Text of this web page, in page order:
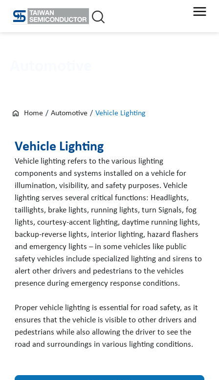
Home / Automotive / Vehicle Lighting
Vehicle Lighting
Vehicle lighting refers to the various lighting
components and systems installed on a vehicle for
illumination, visibility, and safety purposes. Vehicle
lighting serves several critical functions: Headlights,
taillights, brake lights, running lights, turn Signals, fog
lights, courtesy-accent lighting, daytime running lights,
backup-reverse lights, interior lighting, hazard flashers
and emergency lights – in some vehicles like public
safety vehicles include specialized lighting and sirens to
alert other drivers and pedestrians to the vehicles
presence during emergency response conditions.
Proper vehicle lighting is essential for road safety, as it
ensures that the vehicle is visible to other drivers and
pedestrians while also allowing the driver to see the
road and surroundings in various lighting conditions.